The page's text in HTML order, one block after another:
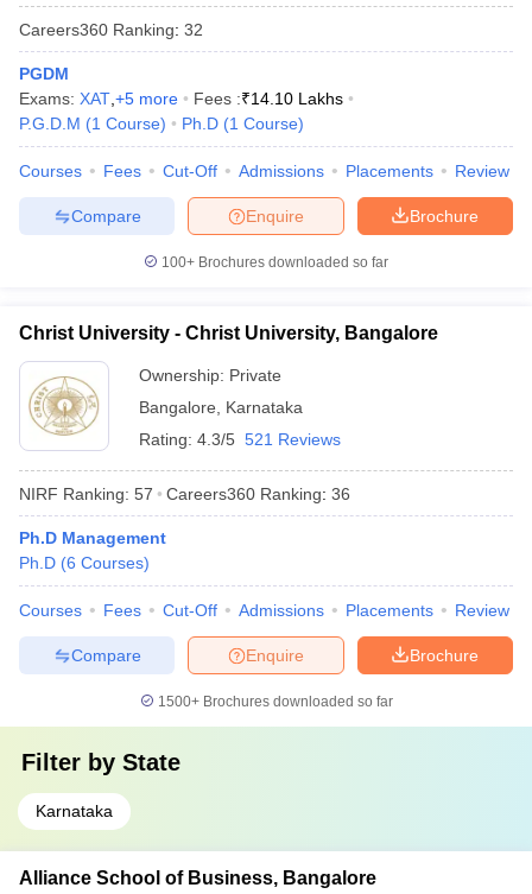
Careers360 Ranking: 32
PGDM
Exams: XAT +5 more Fees :₹14.10 Lakhs
P.G.D.M (1 Course) Ph.D (1 Course)
Courses Fees Cut-Off Admissions Placements Review
Brochure
Enquire
Compare
100+ Brochures downloaded so far
Christ University - Christ University, Bangalore
Ownership: Private
Bangalore
Karnataka
Rating: 4.3/5 521 Reviews
NIRF Ranking: 57 Careers360 Ranking: 36
Ph.D Management
Ph.D (6 Courses)
Courses Fees Cut-Off Admissions Placements Review
Brochure
Enquire
Compare
1500+Brochures downloaded so far
Filter by State
Karnataka
Alliance School of Business, Bangalore